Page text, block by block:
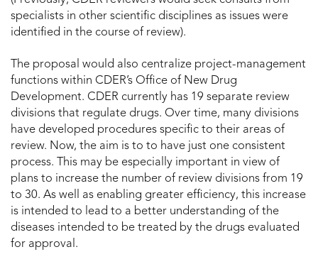
specialists in other scientific disciplines as issues were
identified in the course of review).
The proposal would also centralize project-management
functions within CDER’s Office of New Drug
Development. CDER currently has 19 separate review
divisions that regulate drugs. Over time, many divisions
have developed procedures specific to their areas of
review. Now, the aim is to to have just one consistent
process. This may be especially important in view of
plans to increase the number of review divisions from 19
to 30. As well as enabling greater efficiency, this increase
is intended to lead to a better understanding of the
diseases intended to be treated by the drugs evaluated
for approval.